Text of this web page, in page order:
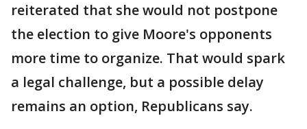
reiterated that she would not postpone
the election to give Moore's opponents
more time to organize. That would spark
a legal challenge, but a possible delay
remains an option, Republicans say.